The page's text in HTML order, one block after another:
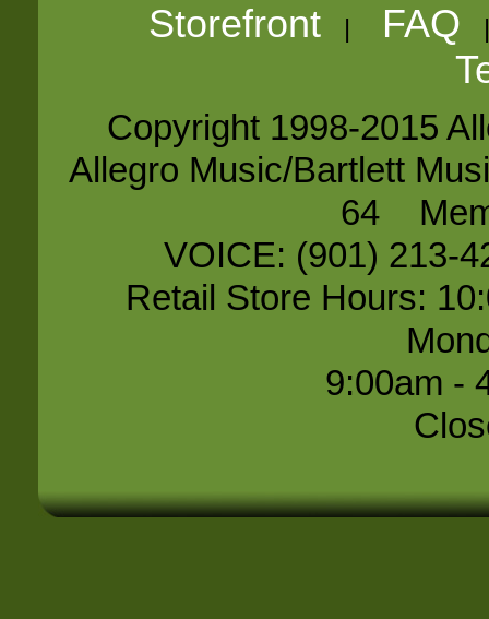
Storefront | FAQ
Copyright 1998-2015
Allegro Music/Bartlett
64
VOICE: (901) 213-
Retail Store Hours:
9:00am -